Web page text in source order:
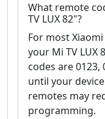
What remote
TV LUX 82"?
For most
your Mi TV LUX
codes are 0123,
until your
remotes may
programming.